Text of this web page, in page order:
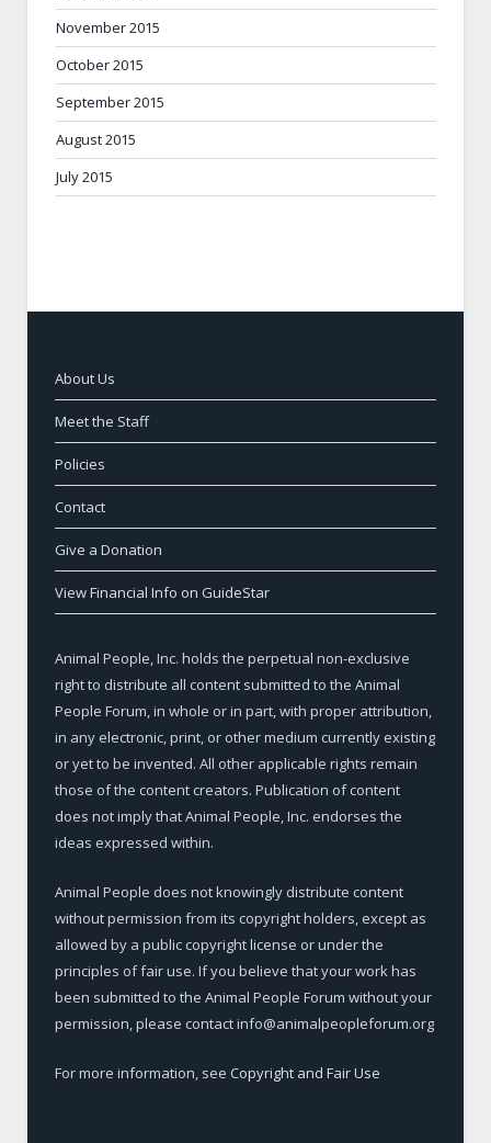
November 2015
October 2015
September 2015
August 2015
July 2015
About Us
Meet the Staff
Policies
Contact
Give a Donation
View Financial Info on GuideStar
Animal People, Inc. holds the perpetual non-exclusive
right to distribute all content submitted to the Animal
People Forum, in whole or in part, with proper attribution,
in any electronic, print, or other medium currently existing
or yet to be invented. All other applicable rights remain
those of the content creators. Publication of content
does not imply that Animal People, Inc. endorses the
ideas expressed within.
Animal People does not knowingly distribute content
without permission from its copyright holders, except as
allowed by a public copyright license or under the
principles of fair use. If you believe that your work has
been submitted to the Animal People Forum without your
permission, please contact info@animalpeopleforum.org
For more information, see Copyright and Fair Use